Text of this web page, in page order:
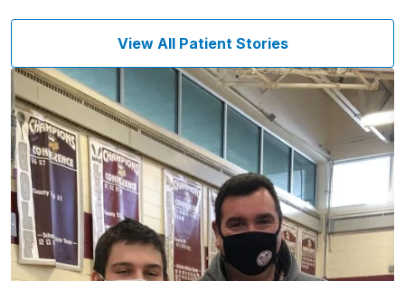
View All Patient Stories